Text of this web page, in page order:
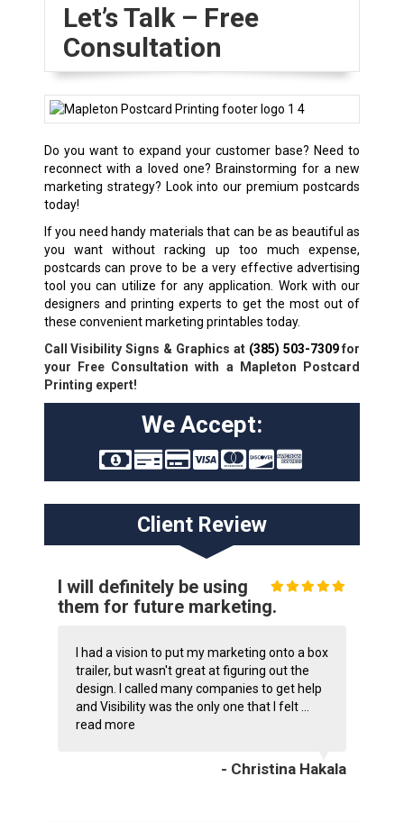
Let’s Talk – Free
Consultation
Do you want to expand your customer base? Need to
reconnect with a loved one? Brainstorming for a new
marketing strategy? Look into our premium postcards
today!
If you need handy materials that can be as beautiful as
you want without racking up too much expense,
postcards can prove to be a very effective advertising
tool you can utilize for any application. Work with our
designers and printing experts to get the most out of
these convenient marketing printables today.
Call Visibility Signs & Graphics at (385) 503-7309for
your Free Consultation with a Mapleton Postcard
Printing expert!
We Accept:
Client Review
I will definitely be using
them for future marketing.
I had a vision to put my marketing onto a box
trailer, but wasn't great at figuring out the
design. I called many companies to get help
and Visibility was the only one that I felt ...
read more
- Christina Hakala